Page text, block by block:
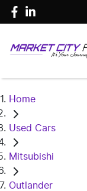
Home
Used Cars
Mitsubishi
Outlander